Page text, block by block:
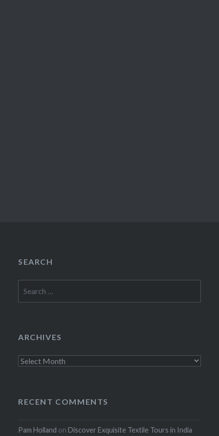
SEARCH
for:
ARCHIVES
Archives
RECENT COMMENTS
Pam Holland onDiscover Exquisite Textile Tours in India